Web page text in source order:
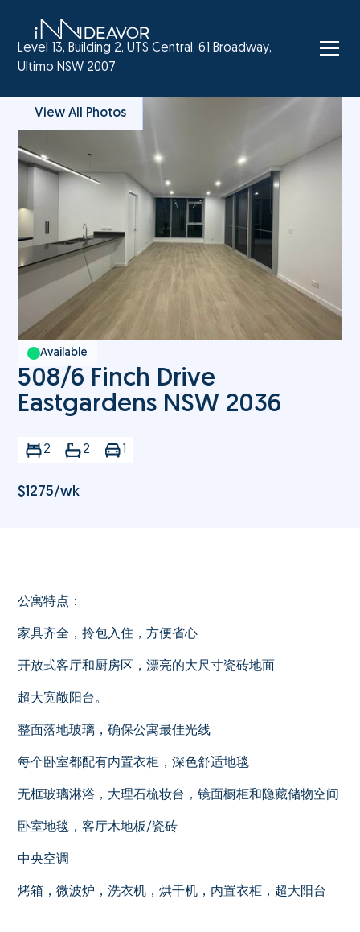
Level 13, Building 2, UTS Central, 61 Broadway,
Ultimo NSW 2007
508/6 Finch Drive
Eastgardens NSW 2036
2 2 1
$1275/wk
Available
View All Photos
公寓特点：
家具齐全，拎包入住，方便省心
开放式客厅和厨房区，漂亮的大尺寸瓷砖地面
超大宽敞阳台。
整面落地玻璃，确保公寓最佳光线
每个卧室都配有内置衣柜，深色舒适地毯
无框玻璃淋浴，大理石梳妆台，镜面橱柜和隐藏储物空间
卧室地毯，客厅木地板/瓷砖
中央空调
烤箱，微波炉，洗衣机，烘干机，内置衣柜，超大阳台